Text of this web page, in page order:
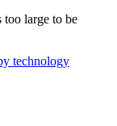
too large to be
technology